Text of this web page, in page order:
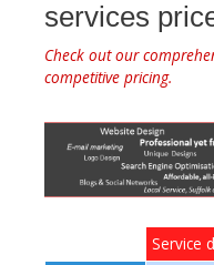
services
Check out our
competitive pricing.
Service